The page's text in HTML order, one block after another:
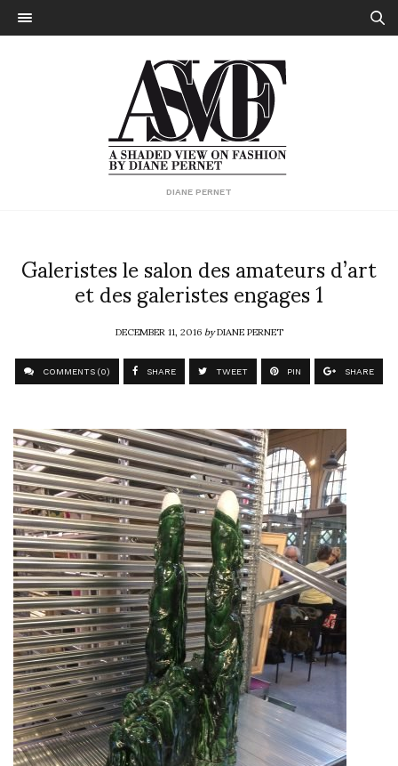
DIANE PERNET
Galeristes le salon des amateurs d’art
et des galeristes engages 1
DECEMBER 11, 2016byDIANE PERNET
COMMENTS (0) SHARE TWEET PIN SHARE